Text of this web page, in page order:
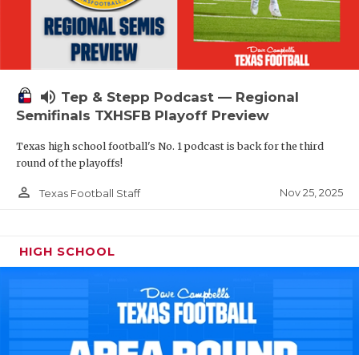
volume_up Tep & Stepp Podcast — Regional
Semifinals TXHSFB Playoff Preview
Texas high school football's No. 1 podcast is back for the third
round of the playoffs!
person_outline Texas Football Staff Nov 25, 2025
HIGH SCHOOL